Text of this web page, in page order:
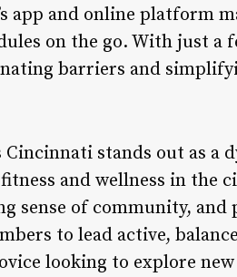
app and online platform
on the go. With just
barriers and
Cincinnati stands out as
and wellness in the
sense of community,
to lead active,
looking to explore